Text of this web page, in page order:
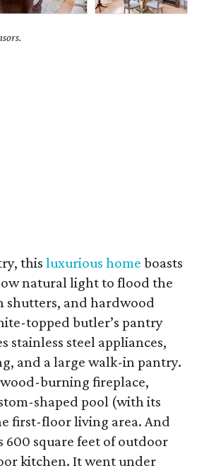
this luxurious home boasts
natural light to flood the
and hardwood
topped butler’s pantry
steel appliances,
and a large walk-in pantry.
burning fireplace,
shaped pool (with its
first-floor living area. And
square feet of outdoor
kitchen. It went under